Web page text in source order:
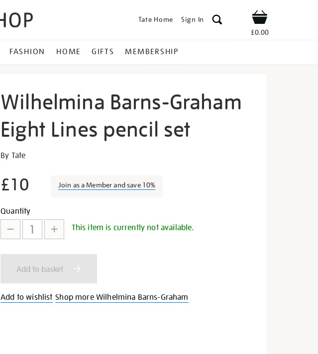
Tate Home Sign In Shop
£0.00
FASHION HOME GIFTS MEMBERSHIP
Wilhelmina Barns-Graham
Eight Lines pencil set
Details
https://shop.tate.org.uk/wilhelmina-
graham-
eight-
pencil-
set/27394.html
By Tate
£10 Join as a Member and save 10%
Promotions
Add
to
cart
options
Product
Actions
Quantity
This item is currently not available.
Add to basket
Add to wishlist Shop more Wilhelmina Barns-Graham